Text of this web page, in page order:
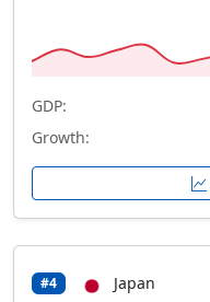
GDP:
Growth:
#4 Japan